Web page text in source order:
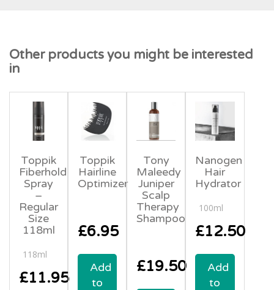
Other products you might be interested
in
Toppik
Fiberhold
Spray
–
Regular
Size
118ml
118ml
£11.95
Toppik
Hairline
Optimizer
£6.95
Add
to
Tony
Maleedy
Juniper
Scalp
Therapy
Shampoo
£19.50
Nanogen
Hair
Hydrator
100ml
£12.50
Add
to